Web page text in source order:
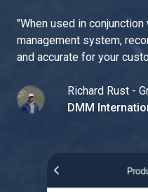
"When used in
management system,
and accurate for your
Richard Rust -
DMM